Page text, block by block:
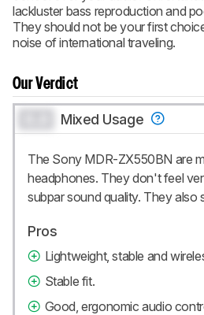
lackluster bass reproduction and
They should not be your first
noise of international traveling.
Our Verdict
Mixed Usage
The Sony MDR-ZX550BN are
headphones. They don't feel
subpar sound quality. They also
Pros
Lightweight, stable and
Stable fit.
Good, ergonomic audio